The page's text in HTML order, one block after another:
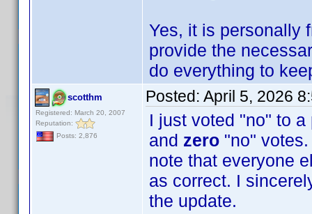
Yes, it is personally
provide the
do everything to
scotthm
Registered: March 20, 2007
Reputation:
Posts: 2,876
Posted: April 5, 2026
I just voted "no" to
and zero "no"
note that everyone
as correct. I
the update.